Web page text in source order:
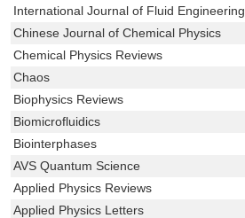
International Journal of Fluid Engineering
Chinese Journal of Chemical Physics
Chemical Physics Reviews
Chaos
Biophysics Reviews
Biomicrofluidics
Biointerphases
AVS Quantum Science
Applied Physics Reviews
Applied Physics Letters